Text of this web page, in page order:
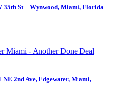
35th St – Wynwood, Miami, Florida
2nd Ave, Edgewater, Miami,